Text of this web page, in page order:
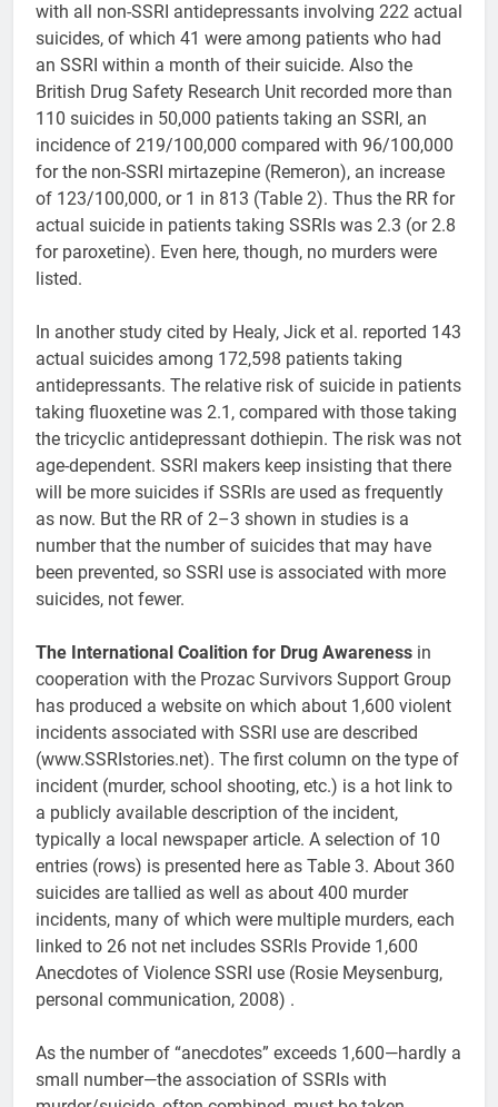
with all non-SSRI antidepressants involving 222 actual
suicides, of which 41 were among patients who had
an SSRI within a month of their suicide. Also the
British Drug Safety Research Unit recorded more than
110 suicides in 50,000 patients taking an SSRI, an
incidence of 219/100,000 compared with 96/100,000
for the non-SSRI mirtazepine (Remeron), an increase
of 123/100,000, or 1 in 813 (Table 2). Thus the RR for
actual suicide in patients taking SSRIs was 2.3 (or 2.8
for paroxetine). Even here, though, no murders were
listed.
In another study cited by Healy, Jick et al. reported 143
actual suicides among 172,598 patients taking
antidepressants. The relative risk of suicide in patients
taking fluoxetine was 2.1, compared with those taking
the tricyclic antidepressant dothiepin. The risk was not
age-dependent. SSRI makers keep insisting that there
will be more suicides if SSRIs are used as frequently
as now. But the RR of 2–3 shown in studies is a
number that the number of suicides that may have
been prevented, so SSRI use is associated with more
suicides, not fewer.
The International Coalition for Drug Awareness in
cooperation with the Prozac Survivors Support Group
has produced a website on which about 1,600 violent
incidents associated with SSRI use are described
(www.SSRIstories.net). The first column on the type of
incident (murder, school shooting, etc.) is a hot link to
a publicly available description of the incident,
typically a local newspaper article. A selection of 10
entries (rows) is presented here as Table 3. About 360
suicides are tallied as well as about 400 murder
incidents, many of which were multiple murders, each
linked to 26 not net includes SSRIs Provide 1,600
Anecdotes of Violence SSRI use (Rosie Meysenburg,
personal communication, 2008) .
As the number of “anecdotes” exceeds 1,600—hardly a
small number—the association of SSRIs with